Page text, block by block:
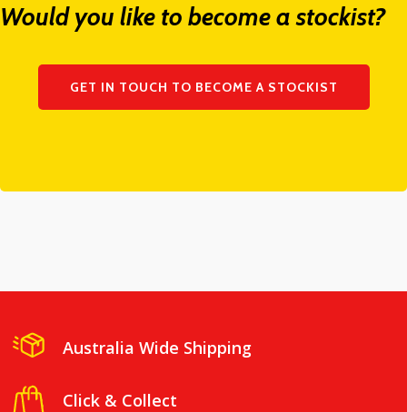
Would you like to become a stockist?
GET IN TOUCH TO BECOME A STOCKIST
Australia Wide Shipping
Click & Collect